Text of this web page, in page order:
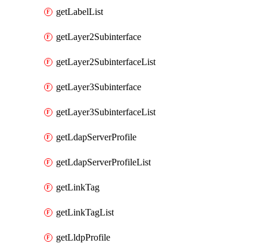
getLabelList
getLayer2Subinterface
getLayer2SubinterfaceList
getLayer3Subinterface
getLayer3SubinterfaceList
getLdapServerProfile
getLdapServerProfileList
getLinkTag
getLinkTagList
getLldpProfile